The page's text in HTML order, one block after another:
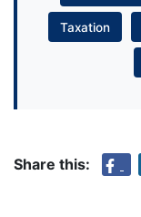
Taxation
Share this: